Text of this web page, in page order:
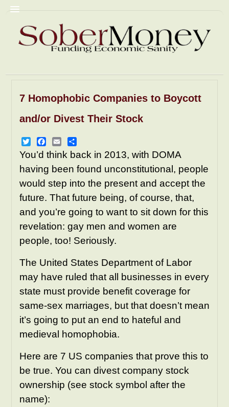
Commentary
Christian Fascism
Trump
Homophobia
GyneColonies
Pornography
Mediacrity
AbomiNations
Resources
7 Homophobic Companies to Boycott
and/or Divest Their Stock
TwitterFacebook
EmailShare
You’d think back in 2013, with DOMA
having been found unconstitutional, people
would step into the present and accept the
future. That future being, of course, that,
and you’re going to want to sit down for this
revelation: gay men and women are
people, too! Seriously.
The United States Department of Labor
may have ruled that all businesses in every
state must provide benefit coverage for
same-sex marriages, but that doesn’t mean
it’s going to put an end to hateful and
medieval homophobia.
Here are 7 US companies that prove this to
be true. You can divest company stock
ownership (see stock symbol after the
name):